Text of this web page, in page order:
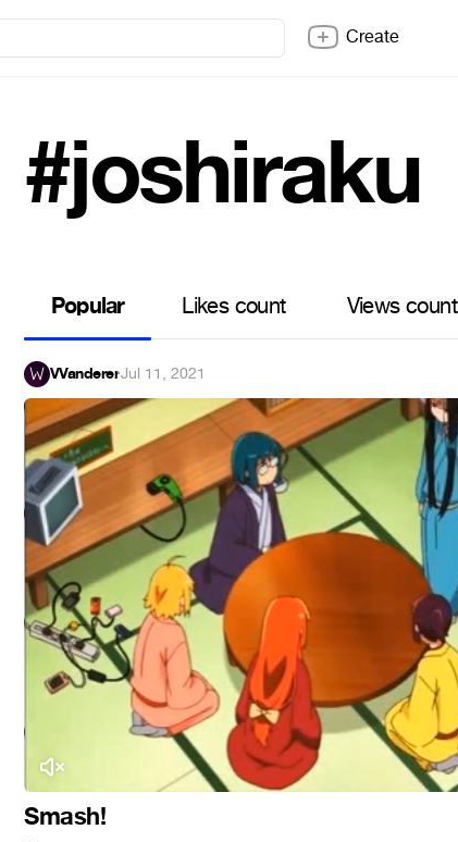
Create
#joshiraku
Popular Likes count Views count
VVanderer·Jul 11, 2021
Smash!